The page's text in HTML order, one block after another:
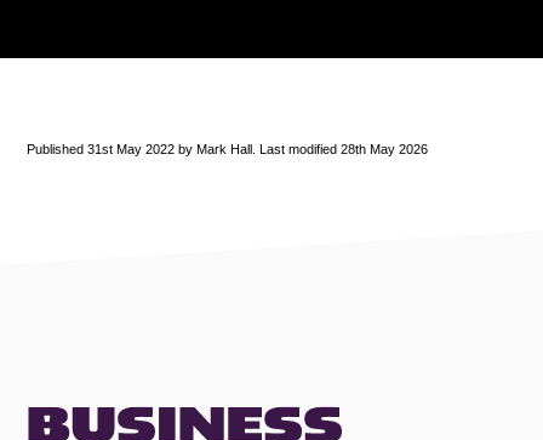
Published 31st May 2022 by Mark Hall. Last modified 28th May 2026